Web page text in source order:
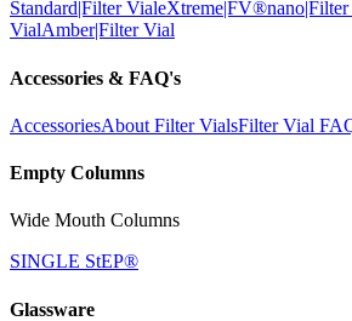
Standard|Filter VialeXtreme|FV®
VialAmber|Filter Vial
Accessories & FAQ's
AccessoriesAbout Filter VialsFilter Vial
Empty Columns
Wide Mouth Columns
SINGLE StEP®
Glassware